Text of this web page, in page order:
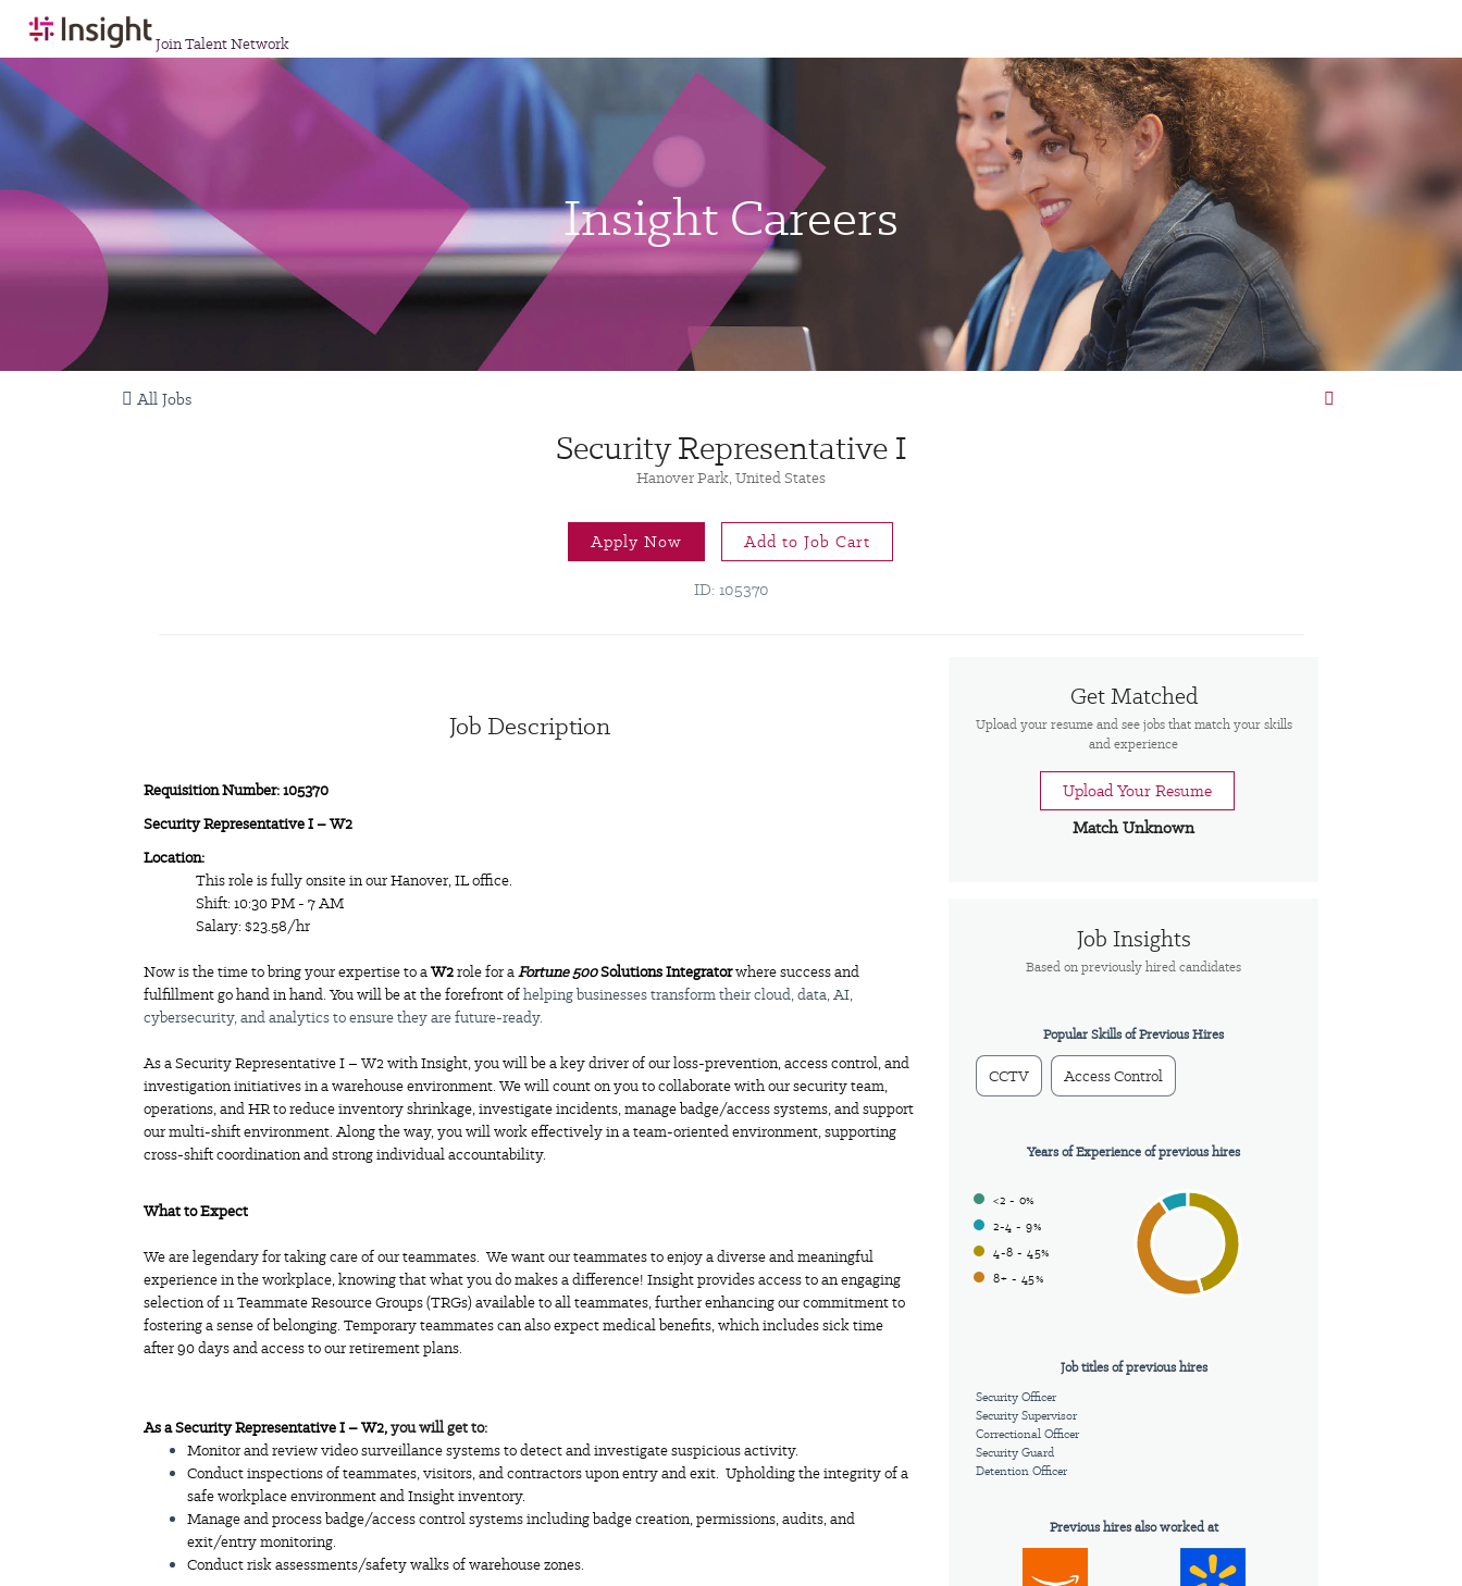
Join Talent Network
Insight Careers
All Jobs
Security Representative I
Hanover Park, United States
Apply Now Add to Job Cart
ID: 105370
Job Description
Requisition Number: 105370
Security Representative I – W2
Location:
This role is fully onsite in our Hanover, IL office.
Shift: 10:30 PM - 7 AM
Salary: $23.58/hr
Now is the time to bring your expertise to aW2role for aFortune 500Solutions Integratorwhere success and
fulfillment go hand in hand. You will be at the forefront ofhelping businesses transform their cloud, data,AI,
cybersecurity, and analytics to ensure they are future-ready.
As a Security Representative I – W2 with Insight, you will be a key driver of our loss-prevention, access control, and
investigation initiatives in a warehouse environment. We will count on you to collaborate with our security team,
operations, and HR to reduce inventory shrinkage, investigate incidents, manage badge/access systems, and support
our multi-shift environment. Along the way, you will work effectively in a team-oriented environment, supporting
cross-shift coordination and strong individual accountability.
What to Expect
We are legendary for taking care of our teammates. We want our teammates to enjoy a diverse and meaningful
experience in the workplace, knowing that what you do makes a difference! Insight provides access to an engaging
selection of 11 Teammate Resource Groups (TRGs) available to all teammates, further enhancing our commitment to
fostering a sense of belonging. Temporary teammates can also expect medical benefits, which includes sick time
after 90 days and access to our retirement plans.
As a Security Representative I – W2,you will get to:
Monitor and review video surveillance systems to detect and investigate suspicious activity.
Conduct inspections of teammates, visitors, and contractors upon entry and exit. Upholding the integrity of a
safe workplace environment and Insight inventory.
Manage and process badge/access control systems including badge creation, permissions, audits, and
exit/entry monitoring.
Conduct risk assessments/safety walks of warehouse zones.
Get Matched
Upload your resume and see jobs that match your skills
and experience
Upload Your Resume
Match Unknown
Job Insights
Based on previously hired candidates
Popular Skills of Previous Hires
CCTV Access Control
Years of Experience of previous hires
<2 - 0%
2-4 - 9%
4-8 - 45%
8+ - 45%
Job titles of previous hires
Security Officer
Security Supervisor
Correctional Officer
Security Guard
Detention Officer
Previous hires also worked at